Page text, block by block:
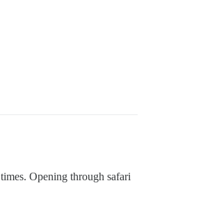
Opening through safari